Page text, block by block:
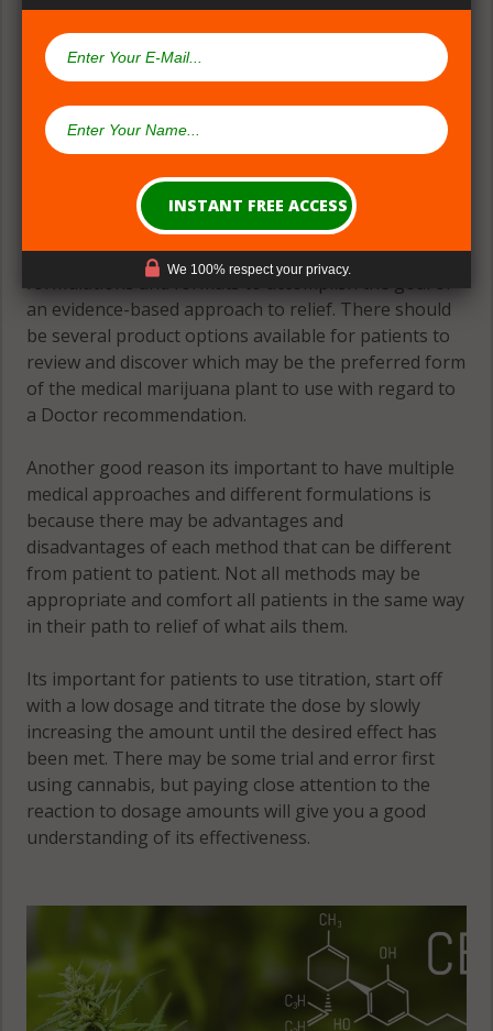
(#2) Multiple Medical Approaches &
Formulations
Theres great need for patients to have many
formulations and formats to accomplish the goal of
an evidence-based approach to relief. There should
be several product options available for patients to
review and discover which may be the preferred form
of the medical marijuana plant to use with regard to
a Doctor recommendation.
Another good reason its important to have multiple
medical approaches and different formulations is
because there may be advantages and
disadvantages of each method that can be different
from patient to patient. Not all methods may be
appropriate and comfort all patients in the same way
in their path to relief of what ails them.
Its important for patients to use titration, start off
with a low dosage and titrate the dose by slowly
increasing the amount until the desired effect has
been met. There may be some trial and error first
using cannabis, but paying close attention to the
reaction to dosage amounts will give you a good
understanding of its effectiveness.
We 100% respect your privacy.